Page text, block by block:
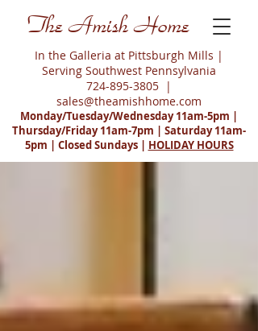
The Amish Home
In the Galleria at Pittsburgh Mills |
Serving Southwest Pennsylvania
724-895-3805 |
sales@theamishhome.com
Monday/Tuesday/Wednesday 11am-5pm |
Thursday/Friday 11am-7pm | Saturday 11am-
5pm | Closed Sundays | HOLIDAY HOURS